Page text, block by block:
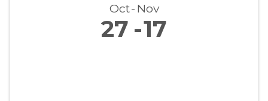
Oct Nov
27 17